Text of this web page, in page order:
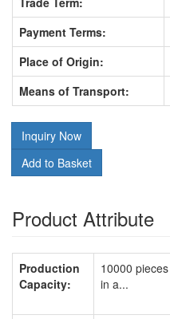
Payment Terms:
Place of Origin:
Means of Transport:
Inquiry Now
Add to Basket
Product Attribute
Production
Capacity:
10000 pieces
in a...